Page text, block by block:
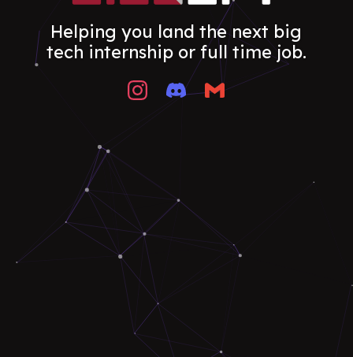
Helping you land the next big
tech internship or full time job.